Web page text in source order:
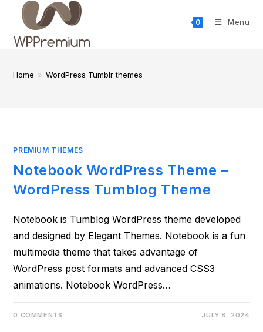
content
0 Menu
Home » WordPress Tumblr themes
PREMIUM THEMES
Notebook WordPress Theme –
WordPress Tumblog Theme
Notebook is Tumblog WordPress theme developed
and designed by Elegant Themes. Notebook is a fun
multimedia theme that takes advantage of
WordPress post formats and advanced CSS3
animations. Notebook WordPress…
0 COMMENTS JULY 8, 2024